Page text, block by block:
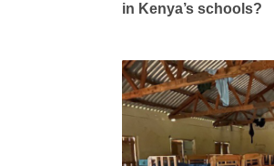
in Kenya’s schools?